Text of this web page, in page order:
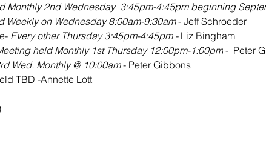
Monthly 2nd Wednesday  3:45pm-4:45pm beginning
Weekly on Wednesday 8:00am-9:30am - Jeff Schroeder
Every other Thursday 3:45pm-4:45pm - Liz Bingham
held Monthly 1st Thursday 12:00pm-1:00pm -  Peter
Wed. Monthly @ 10:00am - Peter Gibbons
TBD -Annette Lott